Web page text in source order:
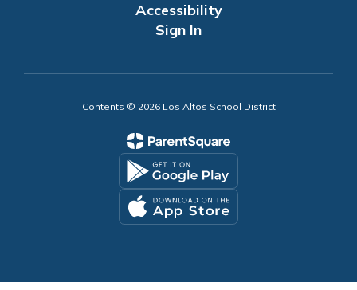
Accessibility
Sign In
Contents © 2026 Los Altos School District